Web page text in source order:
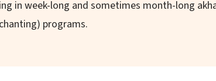
in week-long and sometimes month-long
programs.